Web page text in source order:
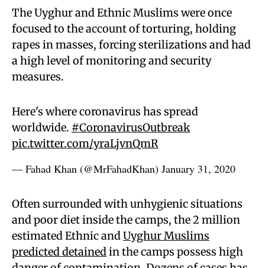
The Uyghur and Ethnic Muslims were once
focused to the account of torturing, holding
rapes in masses, forcing sterilizations and had
a high level of monitoring and security
measures.
Here's where coronavirus has spread
worldwide. #CoronavirusOutbreak
pic.twitter.com/yraLjvnQmR
— Fahad Khan (@MrFahadKhan) January 31, 2020
Often surrounded with unhygienic situations
and poor diet inside the camps, the 2 million
estimated Ethnic andUyghur Muslims
predicted detainedin the camps possess high